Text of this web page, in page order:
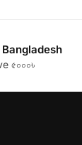
৫০০০৳